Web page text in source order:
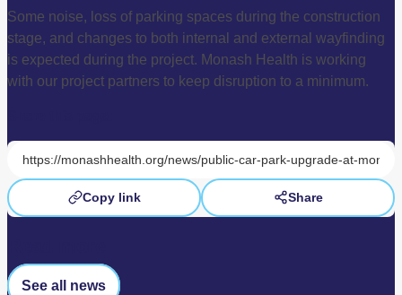
Some noise, loss of parking spaces during the construction
stage, and changes to both internal and external wayfinding
is expected during the project. Monash Health is working
with our project partners to keep disruption to a minimum.
Copy link Share
See all news